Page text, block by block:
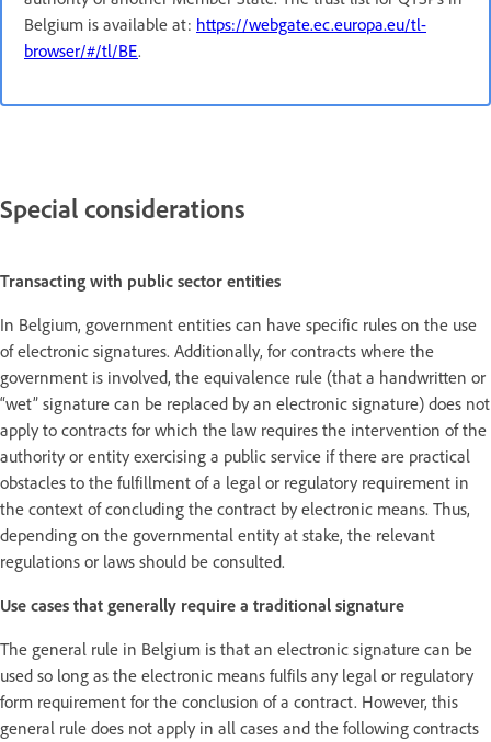
Belgium is available at: https://webgate.ec.europa.eu/tl-
browser/#/tl/BE.
Special considerations
Transacting with public sector entities
In Belgium, government entities can have specific rules on the use
of electronic signatures. Additionally, for contracts where the
government is involved, the equivalence rule (that a handwritten or
“wet” signature can be replaced by an electronic signature) does not
apply to contracts for which the law requires the intervention of the
authority or entity exercising a public service if there are practical
obstacles to the fulfillment of a legal or regulatory requirement in
the context of concluding the contract by electronic means. Thus,
depending on the governmental entity at stake, the relevant
regulations or laws should be consulted.
Use cases that generally require a traditional signature
The general rule in Belgium is that an electronic signature can be
used so long as the electronic means fulfils any legal or regulatory
form requirement for the conclusion of a contract. However, this
general rule does not apply in all cases and the following contracts